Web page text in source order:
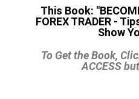
This Book:
FOREX TRADER -
Show
To Get the Book,
ACCESS